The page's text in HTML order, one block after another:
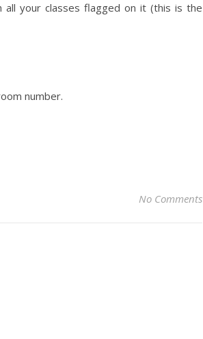
your classes flagged on it (this is the
number.
No Comments